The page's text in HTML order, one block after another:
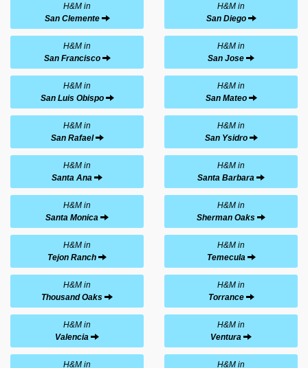
H&M in
San Clemente
H&M in
San Diego
H&M in
San Francisco
H&M in
San Jose
H&M in
San Luis Obispo
H&M in
San Mateo
H&M in
San Rafael
H&M in
San Ysidro
H&M in
Santa Ana
H&M in
Santa Barbara
H&M in
Santa Monica
H&M in
Sherman Oaks
H&M in
Tejon Ranch
H&M in
Temecula
H&M in
Thousand Oaks
H&M in
Torrance
H&M in
Valencia
H&M in
Ventura
H&M in
H&M in